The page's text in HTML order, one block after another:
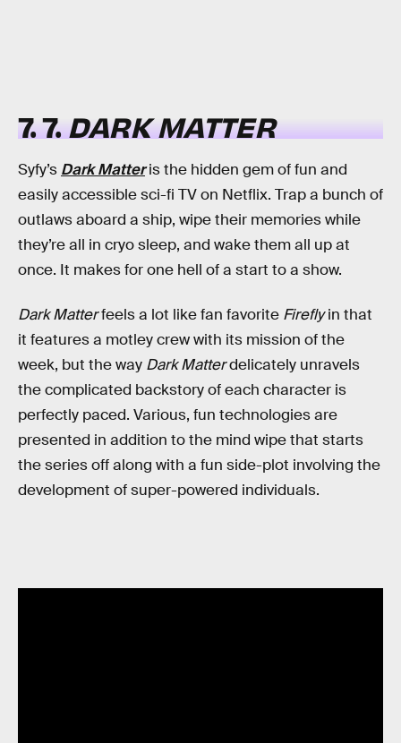
7. 7.DARK MATTER
Syfy’s Dark Matteris the hidden gem of fun and
easily accessible sci-fi TV on Netflix. Trap a bunch of
outlaws aboard a ship, wipe their memories while
they’re all in cryo sleep, and wake them all up at
once. It makes for one hell of a start to a show.
Dark Matterfeels a lot like fan favorite Fireflyin that
it features a motley crew with its mission of the
week, but the way Dark Matterdelicately unravels
the complicated backstory of each character is
perfectly paced. Various, fun technologies are
presented in addition to the mind wipe that starts
the series off along with a fun side-plot involving the
development of super-powered individuals.